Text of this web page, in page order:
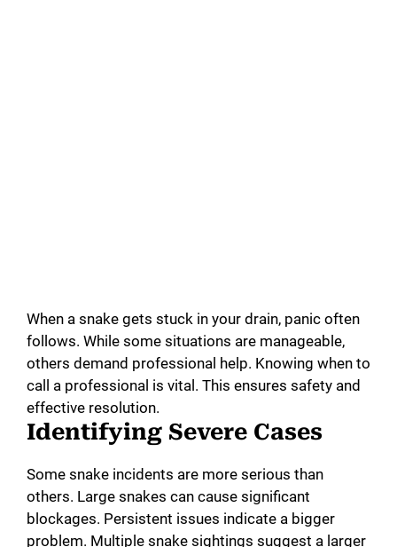
When a snake gets stuck in your drain, panic often
follows. While some situations are manageable,
others demand professional help. Knowing when to
call a professional is vital. This ensures safety and
effective resolution.
Identifying Severe Cases
Some snake incidents are more serious than
others. Large snakes can cause significant
blockages. Persistent issues indicate a bigger
problem. Multiple snake sightings suggest a larger